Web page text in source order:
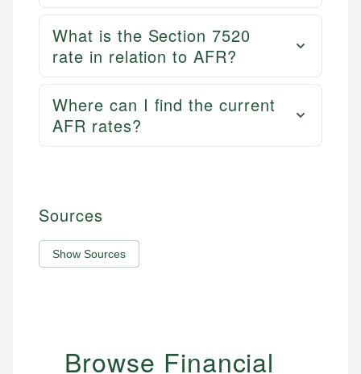
What is the Section 7520
rate in relation to AFR?
Where can I find the current
AFR rates?
Sources
Show Sources
Browse Financial